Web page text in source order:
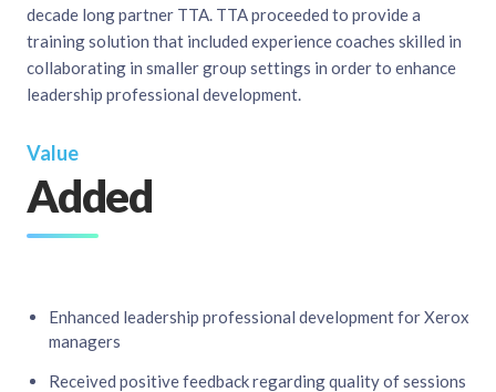
decade long partner TTA. TTA proceeded to provide a
training solution that included experience coaches skilled in
collaborating in smaller group settings in order to enhance
leadership professional development.
Value
Added
Enhanced leadership professional development for Xerox
managers​
Received positive feedback regarding quality of sessions